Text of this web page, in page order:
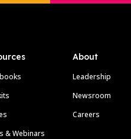
& Webinars
About
Leadership
Newsroom
Careers